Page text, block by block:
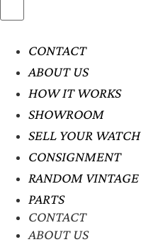
CONTACT
ABOUT US
HOW IT WORKS
SHOWROOM
SELL YOUR WATCH
CONSIGNMENT
RANDOM VINTAGE
PARTS
CONTACT
ABOUT US